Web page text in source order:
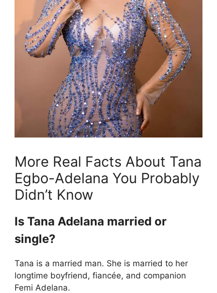
More Real Facts About Tana
Egbo-Adelana You Probably
Didn’t Know
Is Tana Adelana married or
single?
Tana is a married man. She is married to her
longtime boyfriend, fiancée, and companion
Femi Adelana.